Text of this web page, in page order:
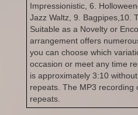
Impressionistic, 6.
Jazz Waltz, 9. Bagpipes,10.
Suitable as a Novelty or
arrangement offers
you can choose which
occasion or meet any time
is approximately 3:10
repeats. The MP3 recording
repeats.